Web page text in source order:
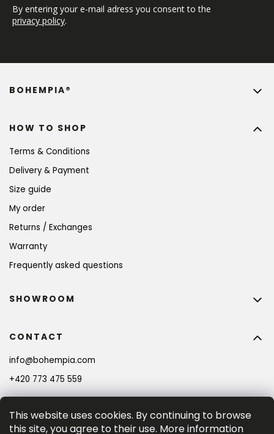
This website uses cookies. By continuing to browse
this site, you agree to their use. More information
By entering your e-mail adress you consent to the
privacy policy.
HOW TO SHOP
Terms & Conditions
Delivery & Payment
Size guide
My order
Returns / Exchanges
Warranty
Frequently asked questions
BOHEMPIA®
CONTACT
info@bohempia.com
+420 773 475 559
SHOWROOM